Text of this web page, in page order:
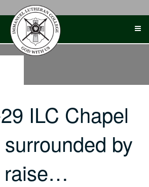
ILC Chapel
by
raise…